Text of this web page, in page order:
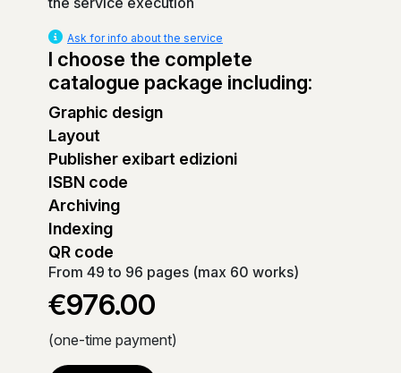
Ask for info about the service
I choose the complete
catalogue package including:
Graphic design
Layout
Publisher exibart edizioni
ISBN code
Archiving
Indexing
QR code
From 49 to 96 pages (max 60 works)
€976.00
(one-time payment)